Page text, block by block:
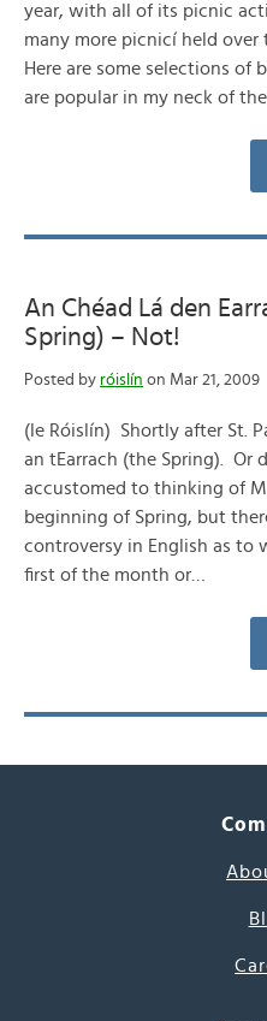
year, with all of its picnic
many more picnicí held
Here are some selections
are popular in my neck of
An Chéad Lá den
Spring) – Not!
Posted by róislín on Mar 21, 2009
(le Róislín) Shortly after St.
an tEarrach (the Spring). Or
accustomed to thinking of
beginning of Spring, but
controversy in English as to
first of the month or…